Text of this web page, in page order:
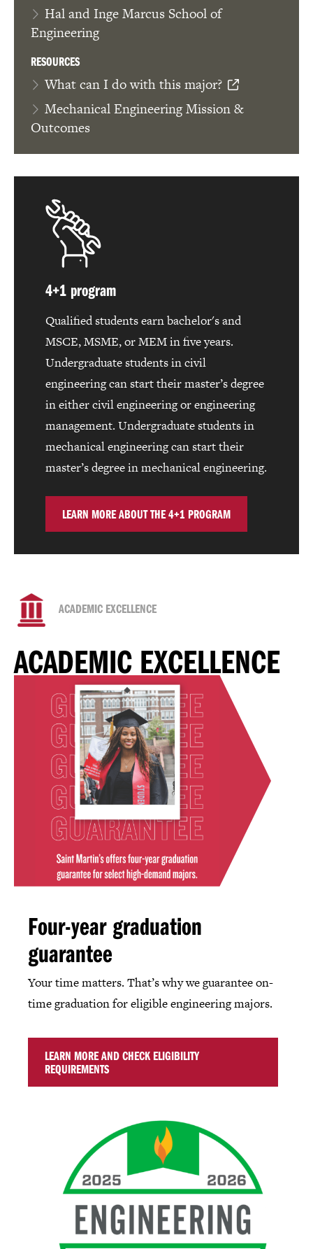
Hal and Inge Marcus School of
Engineering
RESOURCES
What can I do with this major?
Mechanical Engineering Mission &
Outcomes
4+1 program
Qualified students earn bachelor's and
MSCE, MSME, or MEM in five years.
Undergraduate students in civil
engineering can start their master’s degree
in either civil engineering or engineering
management. Undergraduate students in
mechanical engineering can start their
master’s degree in mechanical engineering.
LEARN MORE ABOUT THE 4+1 PROGRAM
ACADEMIC EXCELLENCE
ACADEMIC EXCELLENCE
Four-year graduation
guarantee
Your time matters. That’s why we guarantee on-
time graduation for eligible engineering majors.
LEARN MORE AND CHECK ELIGIBILITY
REQUIREMENTS